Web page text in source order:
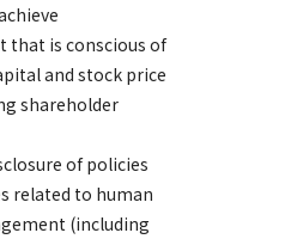
that is conscious of
and stock price
shareholder
of policies
related to human
(including